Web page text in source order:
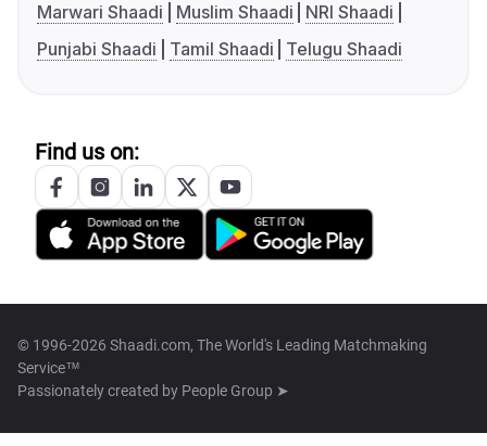
Marwari Shaadi
Muslim Shaadi
NRI Shaadi
Punjabi Shaadi
Tamil Shaadi Telugu Shaadi
Find us on:
© 1996-2026 Shaadi.com, The World's Leading Matchmaking
Service™
Passionately created by People Group ➤